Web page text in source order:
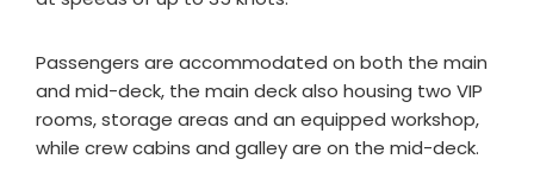
Passengers are accommodated on both the main
and mid-deck, the main deck also housing two VIP
rooms, storage areas and an equipped workshop,
while crew cabins and galley are on the mid-deck.